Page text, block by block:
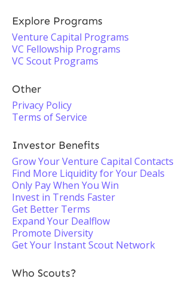
Explore Programs
Venture Capital Programs
VC Fellowship Programs
VC Scout Programs
Other
Privacy Policy
Terms of Service
Investor Benefits
Grow Your Venture Capital Contacts
Find More Liquidity for Your Deals
Only Pay When You Win
Invest in Trends Faster
Get Better Terms
Expand Your Dealflow
Promote Diversity
Get Your Instant Scout Network
Who Scouts?